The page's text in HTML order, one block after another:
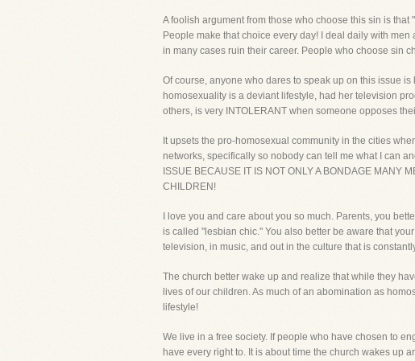
A foolish argument from those who choose this sin is
People make that choice every day! I deal daily with
in many cases ruin their career. People who choose sin
Of course, anyone who dares to speak up on this issue
homosexuality is a deviant lifestyle, had her television
others, is very INTOLERANT when someone opposes
It upsets the pro-homosexual community in the cities
networks, specifically so nobody can tell me what I can
ISSUE BECAUSE IT IS NOT ONLY A BONDAGE MANY
CHILDREN!
I love you and care about you so much. Parents, you
is called "lesbian chic." You also better be aware that
television, in music, and out in the culture that is
The church better wake up and realize that while they
lives of our children. As much of an abomination as
lifestyle!
We live in a free society. If people who have chosen to
have every right to. It is about time the church wakes up